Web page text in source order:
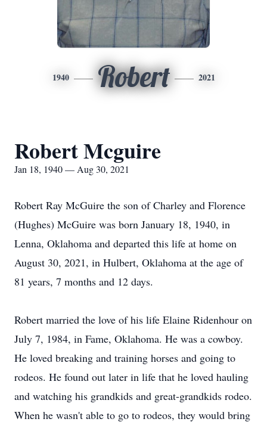
1940 Robert 2021
Robert Mcguire
Jan 18, 1940 — Aug 30, 2021
Robert Ray McGuire the son of Charley and Florence
(Hughes) McGuire was born January 18, 1940, in
Lenna, Oklahoma and departed this life at home on
August 30, 2021, in Hulbert, Oklahoma at the age of
81 years, 7 months and 12 days.
Robert married the love of his life Elaine Ridenhour on
July 7, 1984, in Fame, Oklahoma. He was a cowboy.
He loved breaking and training horses and going to
rodeos. He found out later in life that he loved hauling
and watching his grandkids and great-grandkids rodeo.
When he wasn't able to go to rodeos, they would bring